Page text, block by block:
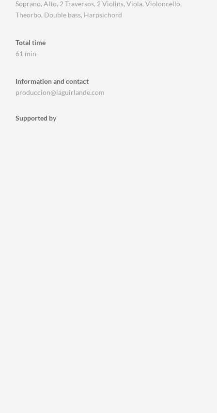
Soprano, Alto, 2 Traversos, 2 Violins, Viola, Violoncello,
Theorbo, Double bass, Harpsichord
Total time
61 min
Information and contact
produccion@laguirlande.com
Supported by